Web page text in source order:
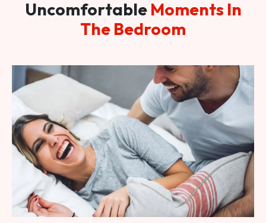
Uncomfortable Moments In
The Bedroom